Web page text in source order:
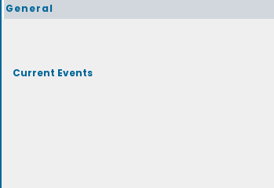
General
Current Events